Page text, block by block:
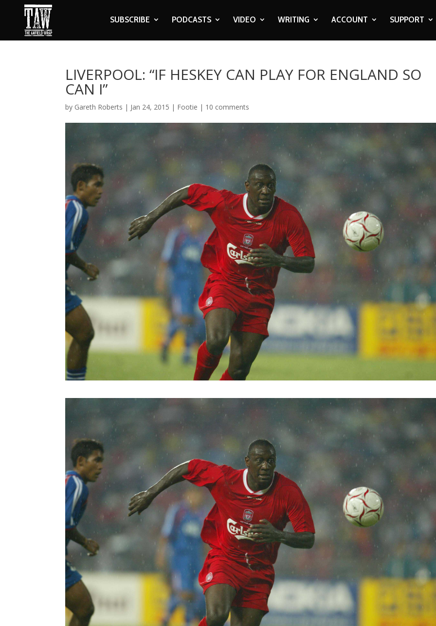
SUBSCRIBE PODCASTS VIDEO WRITING ACCOUNT SUPPORT
LIVERPOOL: “IF HESKEY CAN PLAY FOR ENGLAND SO
CAN I”
by Gareth Roberts | Jan 24, 2015 | Footie | 10 comments